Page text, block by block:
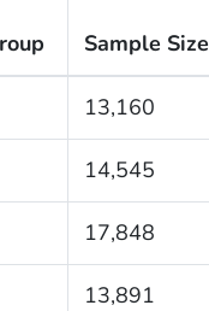
Sample Size
13,160
14,545
17,848
13,891